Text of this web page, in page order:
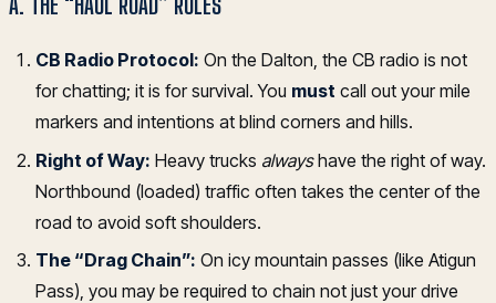
A. THE “HAUL ROAD” RULES
CB Radio Protocol: On the Dalton, the CB radio is not
for chatting; it is for survival. You must call out your mile
markers and intentions at blind corners and hills.
Right of Way: Heavy trucks alwayshave the right of way.
Northbound (loaded) traffic often takes the center of the
road to avoid soft shoulders.
The “Drag Chain”: On icy mountain passes (like Atigun
Pass), you may be required to chain not just your drive